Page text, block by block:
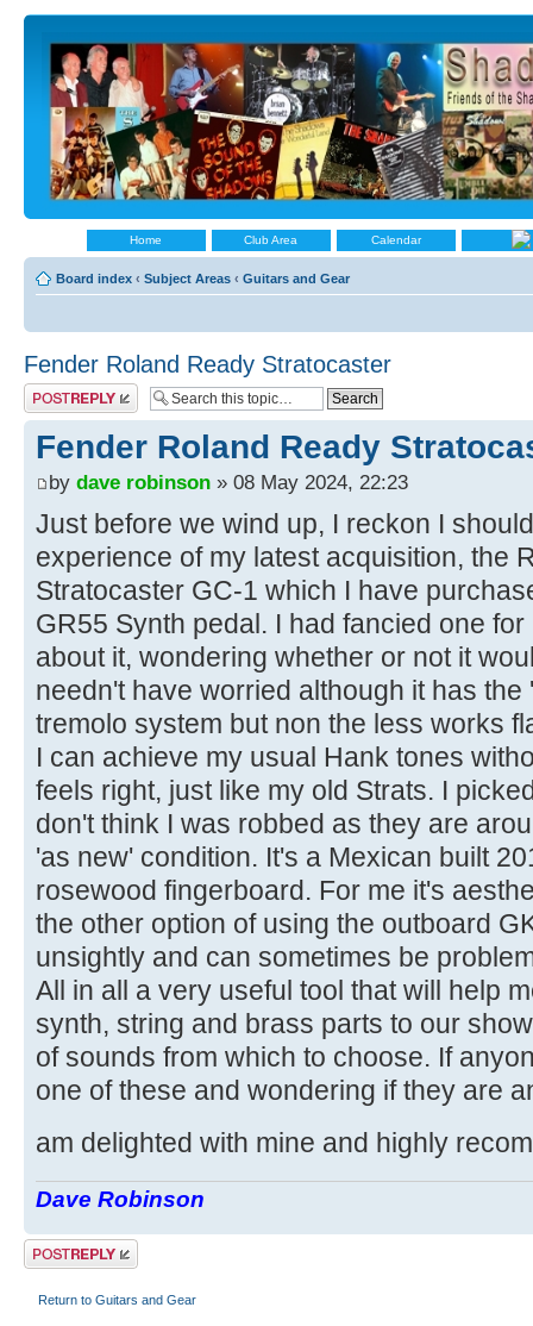
Home Club Area Calendar
Board index ‹ Subject Areas ‹ Guitars and Gear
Fender Roland Ready Stratocaster
Post a reply
Fender Roland Ready
by dave robinson » 08 May 2024, 22:23
Just before we wind up, I reckon I
experience of my latest acquisition, the
Stratocaster GC-1 which I have
GR55 Synth pedal. I had fancied one
about it, wondering whether or not it
needn't have worried although it has
tremolo system but non the less works
I can achieve my usual Hank tones
feels right, just like my old Strats. I
don't think I was robbed as they are
'as new' condition. It's a Mexican built
rosewood fingerboard. For me it's
the other option of using the outboard
unsightly and can sometimes be
All in all a very useful tool that will help
synth, string and brass parts to our
of sounds from which to choose. If
one of these and wondering if they are
am delighted with mine and highly
Dave Robinson
Post a reply
Return to Guitars and Gear